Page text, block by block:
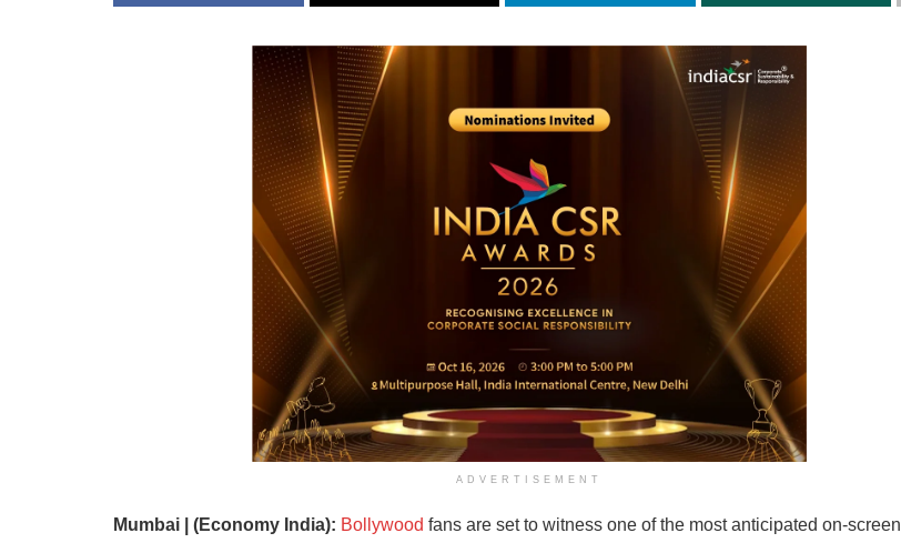
ADVERTISEMENT
Mumbai | (Economy India): Bollywood fans are set to witness one of the most anticipated on-screen